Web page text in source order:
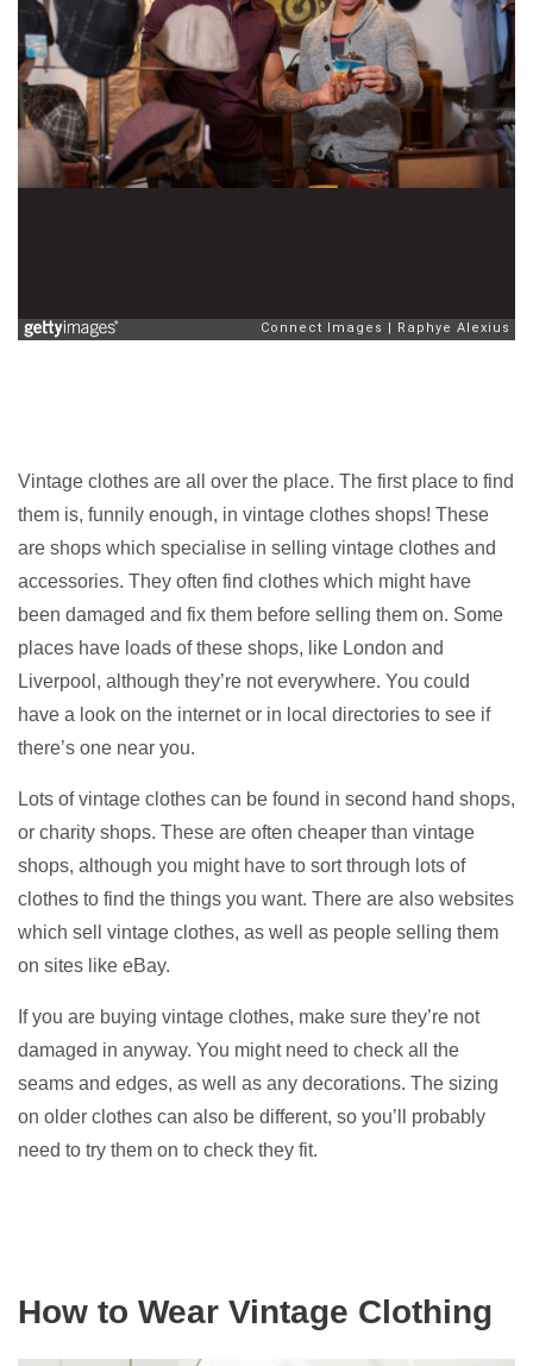
Vintage clothes are all over the place. The first place to find
them is, funnily enough, in vintage clothes shops! These
are shops which specialise in selling vintage clothes and
accessories. They often find clothes which might have
been damaged and fix them before selling them on. Some
places have loads of these shops, like London and
Liverpool, although they’re not everywhere. You could
have a look on the internet or in local directories to see if
there’s one near you.
Lots of vintage clothes can be found in second hand shops,
or charity shops. These are often cheaper than vintage
shops, although you might have to sort through lots of
clothes to find the things you want. There are also websites
which sell vintage clothes, as well as people selling them
on sites like eBay.
If you are buying vintage clothes, make sure they’re not
damaged in anyway. You might need to check all the
seams and edges, as well as any decorations. The sizing
on older clothes can also be different, so you’ll probably
need to try them on to check they fit.
How to Wear Vintage Clothing